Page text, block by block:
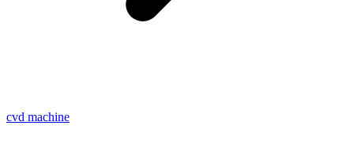
cvd machine